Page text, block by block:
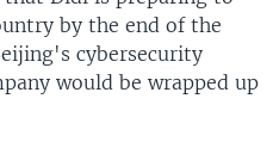
by the end of the
cybersecurity
would be wrapped up